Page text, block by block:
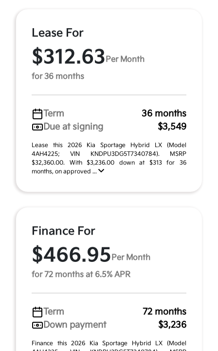
Lease For
$312.63 Per Month
for 36 months
Term
36 months
Due at signing
$3,549
Lease this 2026 Kia Sportage Hybrid LX (Model
4AH4225; VIN KNDPU3DG5T7340784). MSRP
$32,360.00. With $3,236.00 down at $313 for 36
months, on approved ...
Finance For
$466.95 Per Month
for 72 months at 6.5% APR
Term
72 months
Down payment
$3,236
Finance this 2026 Kia Sportage Hybrid LX (Model